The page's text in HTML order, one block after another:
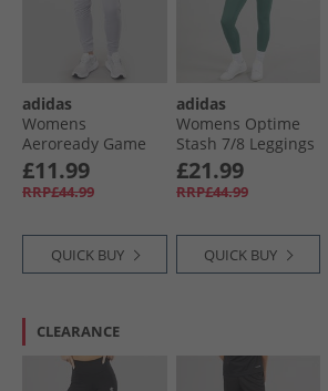
adidas
Womens
Aeroready Game
And Go Tapered
Fleece Joggers Gloy
Grey/​White
£11.99
RRP£44.99
QUICK BUY
adidas
Womens Optime
Stash 7/​8 Leggings
Preloved Teal
£21.99
RRP£44.99
QUICK BUY
CLEARANCE